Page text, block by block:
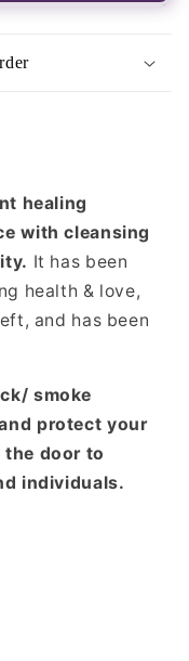
healing
with cleansing
It has been
health & love,
and has been
smoke
protect your
the door to
individuals.